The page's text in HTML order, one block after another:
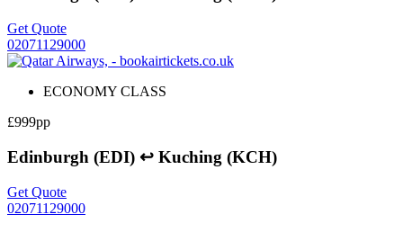
Get Quote
02071129000
ECONOMY CLASS
£999pp
Edinburgh (EDI) ↩ Kuching (KCH)
Get Quote
02071129000